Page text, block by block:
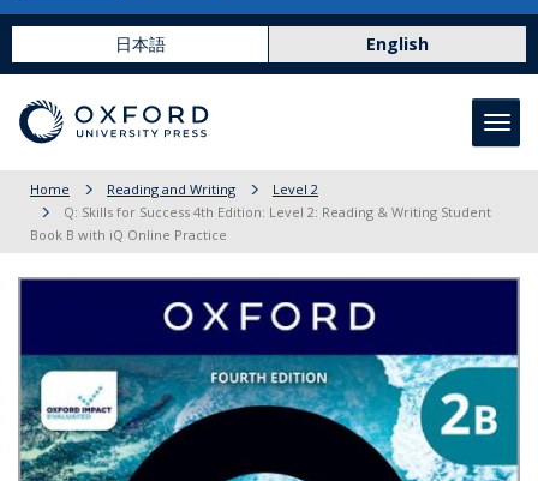
日本語 English
Home Reading and Writing
Level 2
Q: Skills for Success 4th Edition: Level 2: Reading & Writing Student
Book B with iQ Online Practice